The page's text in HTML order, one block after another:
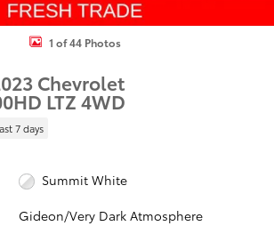
1 of 44 Photos
Chevrolet
LTZ 4WD
7 days
Summit White
Gideon/Very Dark Atmosphere